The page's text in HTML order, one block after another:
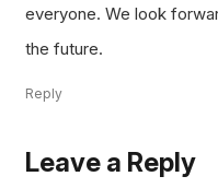
everyone. We look
the future.
Reply
Leave a Reply